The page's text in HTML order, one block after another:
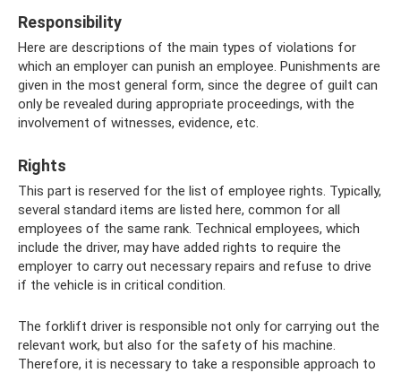
Responsibility
Here are descriptions of the main types of violations for
which an employer can punish an employee. Punishments are
given in the most general form, since the degree of guilt can
only be revealed during appropriate proceedings, with the
involvement of witnesses, evidence, etc.
Rights
This part is reserved for the list of employee rights. Typically,
several standard items are listed here, common for all
employees of the same rank. Technical employees, which
include the driver, may have added rights to require the
employer to carry out necessary repairs and refuse to drive
if the vehicle is in critical condition.
The forklift driver is responsible not only for carrying out the
relevant work, but also for the safety of his machine.
Therefore, it is necessary to take a responsible approach to